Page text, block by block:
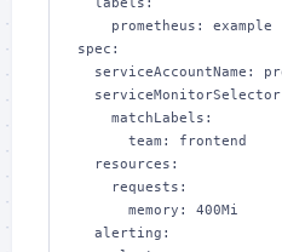
spec: